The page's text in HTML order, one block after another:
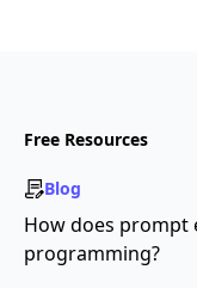
Free Resources
Blog
How does
programming?